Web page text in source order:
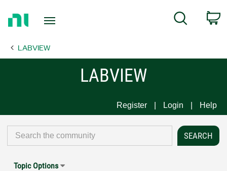
Page
Search
LABVIEW
LABVIEW
Register Login Help
Topic Options